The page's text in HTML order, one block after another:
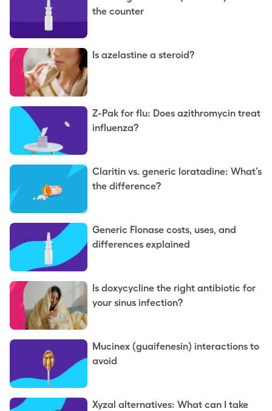
the counter
Is azelastine a steroid?
Z-Pak for flu: Does azithromycin treat
influenza?
Claritin vs. generic loratadine: What’s
the difference?
Generic Flonase costs, uses, and
differences explained
Is doxycycline the right antibiotic for
your sinus infection?
Mucinex (guaifenesin) interactions to
avoid
Xyzal alternatives: What can I take